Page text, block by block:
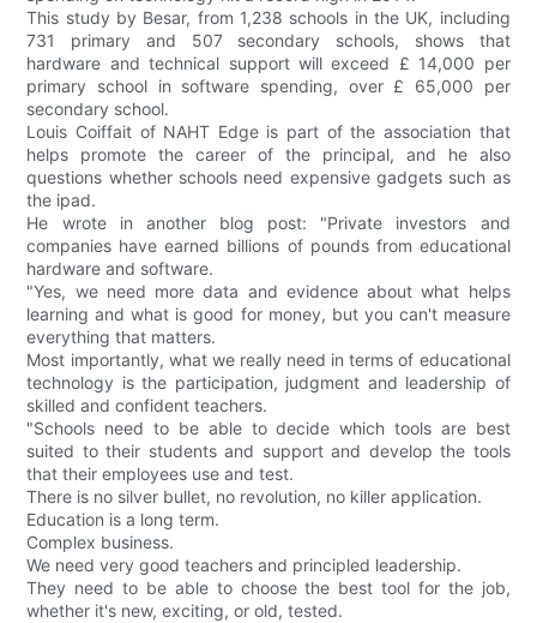
This study by Besar, from 1,238 schools in the UK, including
731 primary and 507 secondary schools, shows that
hardware and technical support will exceed £ 14,000 per
primary school in software spending, over £ 65,000 per
secondary school.
Louis Coiffait of NAHT Edge is part of the association that
helps promote the career of the principal, and he also
questions whether schools need expensive gadgets such as
the ipad.
He wrote in another blog post: "Private investors and
companies have earned billions of pounds from educational
hardware and software.
"Yes, we need more data and evidence about what helps
learning and what is good for money, but you can't measure
everything that matters.
Most importantly, what we really need in terms of educational
technology is the participation, judgment and leadership of
skilled and confident teachers.
"Schools need to be able to decide which tools are best
suited to their students and support and develop the tools
that their employees use and test.
There is no silver bullet, no revolution, no killer application.
Education is a long term.
Complex business.
We need very good teachers and principled leadership.
They need to be able to choose the best tool for the job,
whether it's new, exciting, or old, tested.